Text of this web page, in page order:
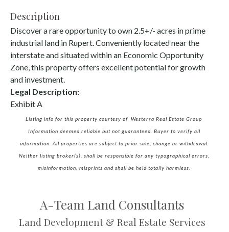
Description
Discover a rare opportunity to own 2.5+/- acres in prime
industrial land in Rupert. Conveniently located near the
interstate and situated within an Economic Opportunity
Zone, this property offers excellent potential for growth
and investment.
Legal Description:
Exhibit A
Listing info for this property courtesy of Westerra Real Estate Group
Information deemed reliable but not guaranteed. Buyer to verify all
information. All properties are subject to prior sale, change or withdrawal.
Neither listing broker(s), shall be responsible for any typographical errors,
misinformation, misprints and shall be held totally harmless.
A-Team Land Consultants
Land Development & Real Estate Services